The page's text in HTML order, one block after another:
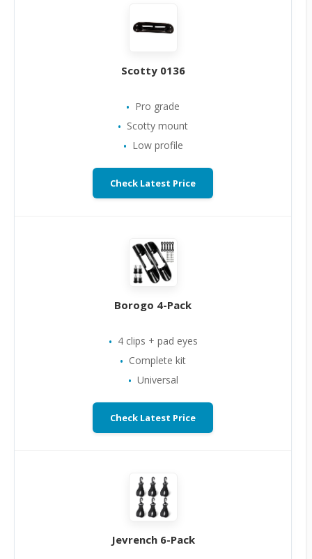
Scotty 0136
Pro grade
Scotty mount
Low profile
Check Latest Price
Borogo 4-Pack
4 clips + pad eyes
Complete kit
Universal
Check Latest Price
Jevrench 6-Pack